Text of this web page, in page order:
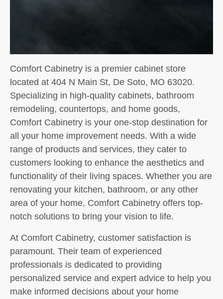
Comfort Cabinetry is a premier cabinet store
located at 404 N Main St, De Soto, MO 63020.
Specializing in high-quality cabinets, bathroom
remodeling, countertops, and home goods,
Comfort Cabinetry is your one-stop destination for
all your home improvement needs. With a wide
range of products and services, they cater to
customers looking to enhance the aesthetics and
functionality of their living spaces. Whether you are
renovating your kitchen, bathroom, or any other
area of your home, Comfort Cabinetry offers top-
notch solutions to bring your vision to life.
At Comfort Cabinetry, customer satisfaction is
paramount. Their team of experienced
professionals is dedicated to providing
personalized service and expert advice to help you
make informed decisions about your home